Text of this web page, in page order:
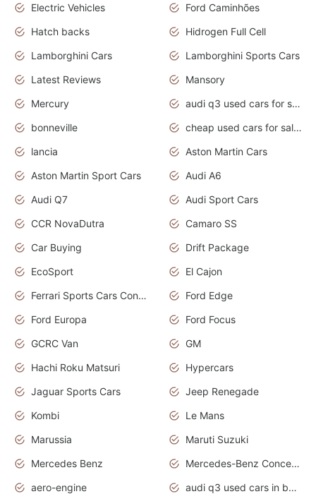
Electric Vehicles
Ford Caminhões
Hatch backs
Hidrogen Full Cell
Lamborghini Cars
Lamborghini Sports Cars
Latest Reviews
Mansory
Mercury
audi q3 used cars for sale in bangalore
bonneville
cheap used cars for sale by owner near me
lancia
Aston Martin Cars
Aston Martin Sport Cars
Audi A6
Audi Q7
Audi Sport Cars
CCR NovaDutra
Camaro SS
Car Buying
Drift Package
EcoSport
El Cajon
Ferrari Sports Cars Concept
Ford Edge
Ford Europa
Ford Focus
GCRC Van
GM
Hachi Roku Matsuri
Hypercars
Jaguar Sports Cars
Jeep Renegade
Kombi
Le Mans
Marussia
Maruti Suzuki
Mercedes Benz
Mercedes-Benz Concept Cars
aero-engine
audi q3 used cars in bangalore